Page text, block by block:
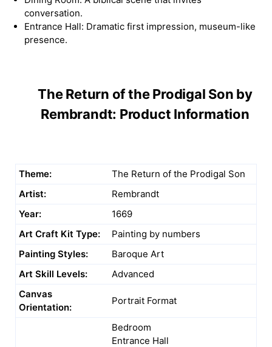
conversation.
Entrance Hall: Dramatic first impression, museum-like
presence.
The Return of the Prodigal Son by
Rembrandt: Product Information
Theme:
The Return of the Prodigal Son
Artist:
Rembrandt
Year:
1669
Art Craft Kit Type:
Painting by numbers
Painting Styles:
Baroque Art
Art Skill Levels:
Advanced
Canvas
Orientation:
Portrait Format
Bedroom
Entrance Hall